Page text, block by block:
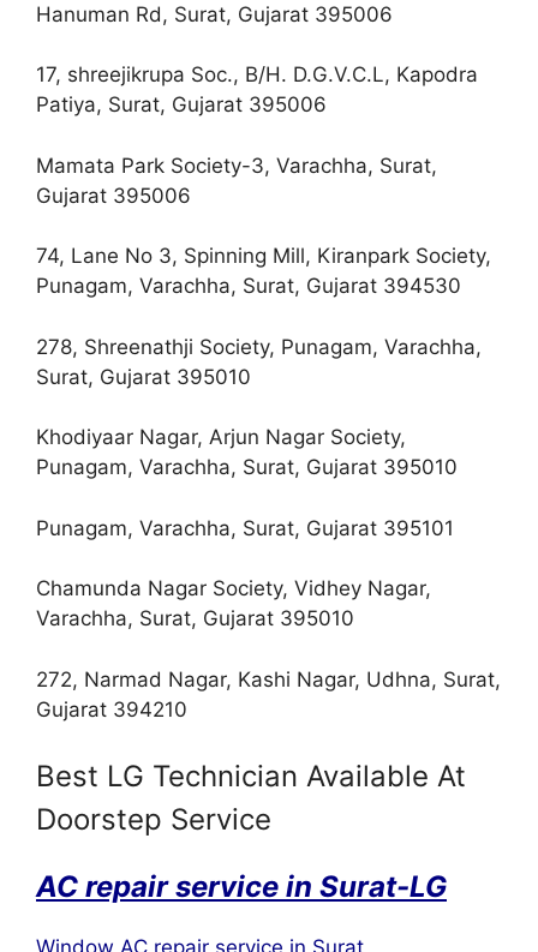
Hanuman Rd, Surat, Gujarat 395006
17, shreejikrupa Soc., B/H. D.G.V.C.L, Kapodra
Patiya, Surat, Gujarat 395006
Mamata Park Society-3, Varachha, Surat,
Gujarat 395006
74, Lane No 3, Spinning Mill, Kiranpark Society,
Punagam, Varachha, Surat, Gujarat 394530
278, Shreenathji Society, Punagam, Varachha,
Surat, Gujarat 395010
Khodiyaar Nagar, Arjun Nagar Society,
Punagam, Varachha, Surat, Gujarat 395010
Punagam, Varachha, Surat, Gujarat 395101
Chamunda Nagar Society, Vidhey Nagar,
Varachha, Surat, Gujarat 395010
272, Narmad Nagar, Kashi Nagar, Udhna, Surat,
Gujarat 394210
Best LG Technician Available At
Doorstep Service
AC repair service in Surat-LG
Window AC repair service in Surat